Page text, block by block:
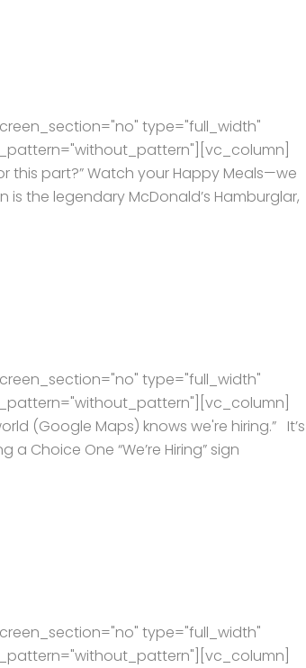
type="full_width"
this part?” Watch your Happy Meals—we
the legendary McDonald’s Hamburglar,
type="full_width"
(Google Maps) knows we're hiring.” It’s
Choice One “We’re Hiring” sign
type="full_width"